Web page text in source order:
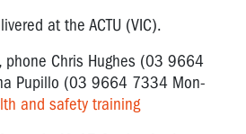
at the ACTU (VIC).
phone Chris Hughes (03 9664
Pupillo (03 9664 7334 Mon-
and safety training